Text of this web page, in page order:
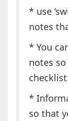
* use
notes
* You
notes
*
so that